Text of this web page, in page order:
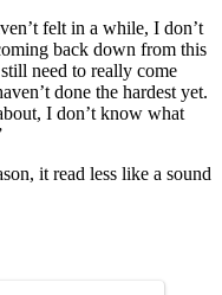
felt in a while, I don’t
back down from this
need to really come
done the hardest yet.
I don’t know what
it read less like a sound